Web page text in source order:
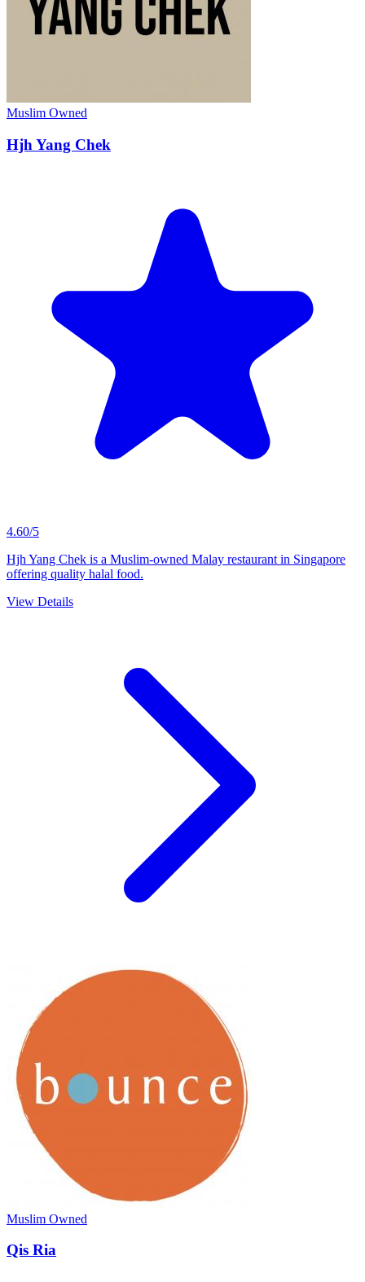
Muslim Owned
Hjh Yang Chek
4.60/5
Hjh Yang Chek is a Muslim-owned Malay restaurant in Singapore
offering quality halal food.
View Details
Muslim Owned
Qis Ria